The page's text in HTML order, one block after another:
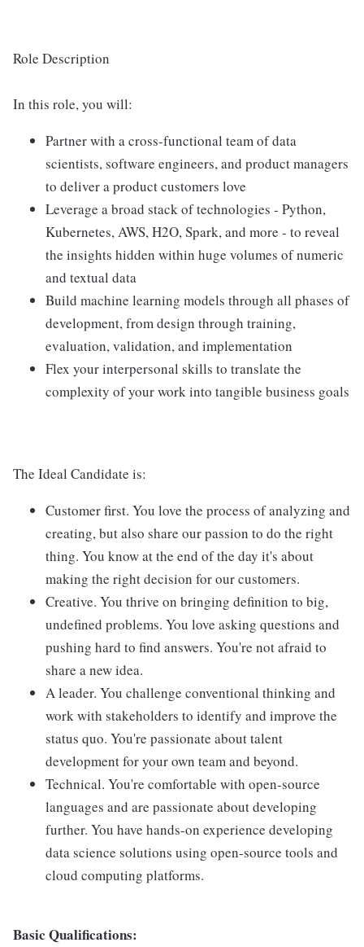
Role Description
In this role, you will:
Partner with a cross-functional team of data
scientists, software engineers, and product managers
to deliver a product customers love
Leverage a broad stack of technologies - Python,
Kubernetes, AWS, H2O, Spark, and more - to reveal
the insights hidden within huge volumes of numeric
and textual data
Build machine learning models through all phases of
development, from design through training,
evaluation, validation, and implementation
Flex your interpersonal skills to translate the
complexity of your work into tangible business goals
The Ideal Candidate is:
Customer first. You love the process of analyzing and
creating, but also share our passion to do the right
thing. You know at the end of the day it's about
making the right decision for our customers.
Creative. You thrive on bringing definition to big,
undefined problems. You love asking questions and
pushing hard to find answers. You're not afraid to
share a new idea.
A leader. You challenge conventional thinking and
work with stakeholders to identify and improve the
status quo. You're passionate about talent
development for your own team and beyond.
Technical. You're comfortable with open-source
languages and are passionate about developing
further. You have hands-on experience developing
data science solutions using open-source tools and
cloud computing platforms.
Basic Qualifications: